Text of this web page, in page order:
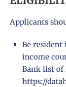
Applicants
Be
income
Bank list of
https://